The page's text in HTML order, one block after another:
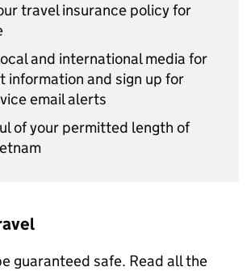
travel insurance policy for
and international media for
information and sign up for
email alerts
of your permitted length of
guaranteed safe. Read all the